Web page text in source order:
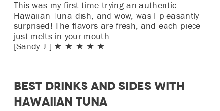
This was my first time trying an authentic
Hawaiian Tuna dish, and wow, was I pleasantly
surprised! The flavors are fresh, and each piece
just melts in your mouth.
[Sandy J.] ★ ★ ★ ★ ★
Best Drinks and Sides with
Hawaiian Tuna